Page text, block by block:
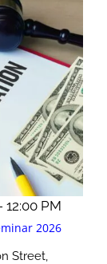
2026
12:00 PM
Street,